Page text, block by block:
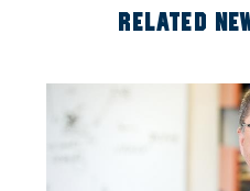
RELATED